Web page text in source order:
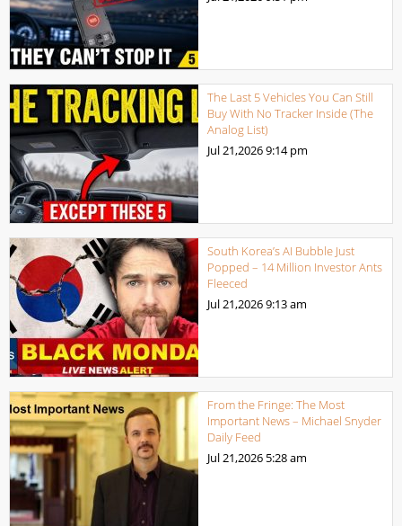
The Last 5 Vehicles You Can Still
Buy With No Tracker Inside (The
Analog List)
Jul 21,20269:14 pm
South Korea’s AI Bubble Just
Popped – 14 Million Investor Ants
Fleeced
Jul 21,20269:13 am
From the Fringe: The Most
Important News – Michael Snyder
Daily Feed
Jul 21,2026 5:28 am